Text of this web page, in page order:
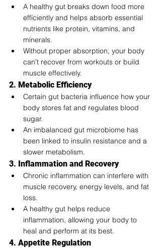
A healthy gut breaks down food more
efficiently and helps absorb essential
nutrients like protein, vitamins, and
minerals.
Without proper absorption, your body
can’t recover from workouts or build
muscle effectively.
2. Metabolic Efficiency
Certain gut bacteria influence how your
body stores fat and regulates blood
sugar.
An imbalanced gut microbiome has
been linked to insulin resistance and a
slower metabolism.
3. Inflammation and Recovery
Chronic inflammation can interfere with
muscle recovery, energy levels, and fat
loss.
A healthy gut helps reduce
inflammation, allowing your body to
heal and perform at its best.
4. Appetite Regulation